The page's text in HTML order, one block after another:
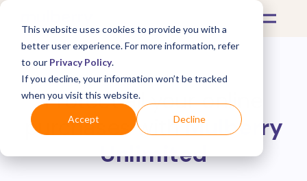
This website uses cookies to provide you with a
better user experience. For more information, refer
to our Privacy Policy.
If you decline, your information won’t be tracked
when you visit this website.
Accept Decline
Protect all your online
purchases withMulberry
Unlimited